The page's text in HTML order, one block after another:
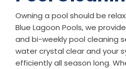
Owning a pool should be
Blue Lagoon Pools, we
and bi-weekly pool cleaning
water crystal clear and your
efficiently all season long.